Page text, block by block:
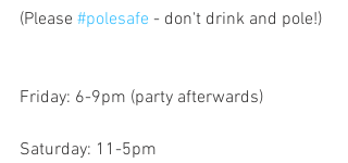
(Please #polesafe - don't drink and pole!)
Friday: 6-9pm (party afterwards)
Saturday: 11-5pm